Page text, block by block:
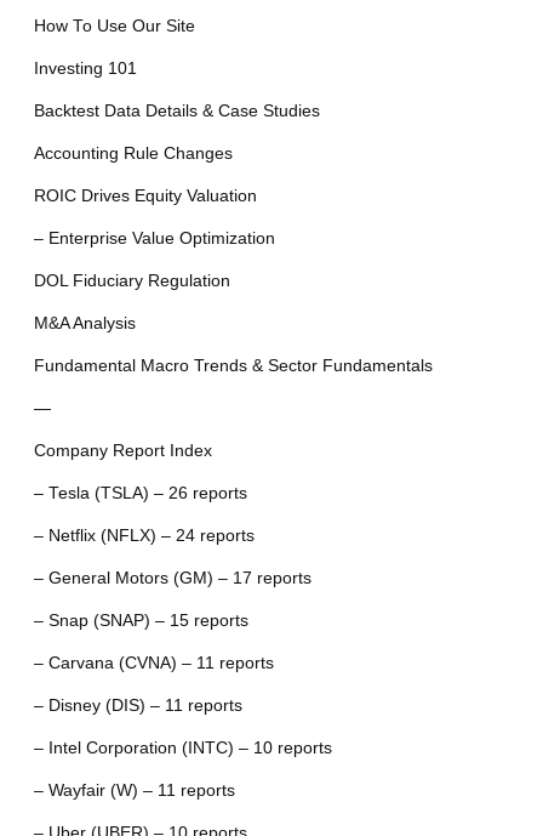
How To Use Our Site
Investing 101
Backtest Data Details & Case Studies
Accounting Rule Changes
ROIC Drives Equity Valuation
– Enterprise Value Optimization
DOL Fiduciary Regulation
M&A Analysis
Fundamental Macro Trends & Sector Fundamentals
—
Company Report Index
– Tesla (TSLA) – 26 reports
– Netflix (NFLX) – 24 reports
– General Motors (GM) – 17 reports
– Snap (SNAP) – 15 reports
– Carvana (CVNA) – 11 reports
– Disney (DIS) – 11 reports
– Intel Corporation (INTC) – 10 reports
– Wayfair (W) – 11 reports